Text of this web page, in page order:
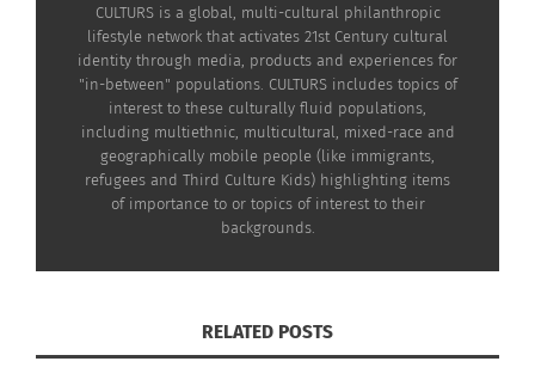
Click to see more!
CULTURS is a global, multi-cultural philanthropic
lifestyle network that activates 21st Century cultural
identity through media, products and experiences for
"in-between" populations. CULTURS includes topics of
interest to these culturally fluid populations,
including multiethnic, multicultural, mixed-race and
geographically mobile people (like immigrants,
refugees and Third Culture Kids) highlighting items
of importance to or topics of interest to their
backgrounds.
RELATED POSTS